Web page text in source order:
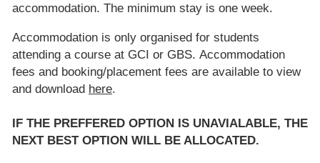
accommodation. The minimum stay is one week.
Accommodation is only organised for students
attending a course at GCI or GBS. Accommodation
fees and booking/placement fees are available to view
and download here.
IF THE PREFFERED OPTION IS UNAVIALABLE, THE
NEXT BEST OPTION WILL BE ALLOCATED.